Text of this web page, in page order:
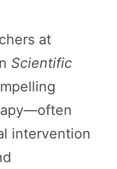
at
Scientific
intervention